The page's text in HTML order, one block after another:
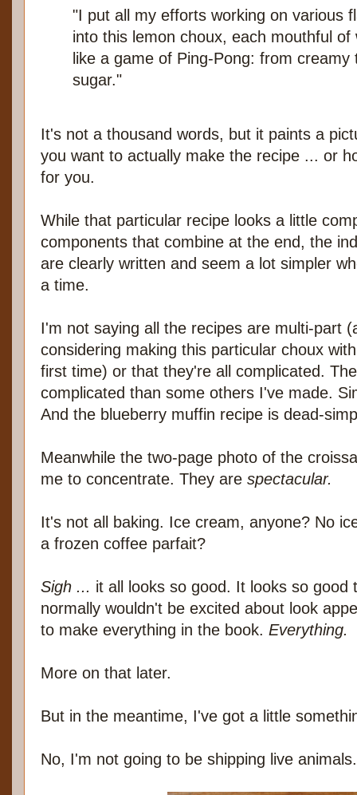
"I put all my efforts working on various
into this lemon choux, each mouthful of
like a game of Ping-Pong: from
sugar."
It's not a thousand words, but it paints a
you want to actually make the recipe ... or
for you.
While that particular recipe looks a little
components that combine at the end, the
are clearly written and seem a lot simpler
a time.
I'm not saying all the recipes are multi-part
considering making this particular choux
first time) or that they're all complicated.
complicated than some others I've made.
And the blueberry muffin recipe is dead-
Meanwhile the two-page photo of the
me to concentrate. They are spectacular.
It's not all baking. Ice cream, anyone? No
a frozen coffee parfait?
Sigh ... it all looks so good. It looks so
normally wouldn't be excited about look
to make everything in the book. Everything.
More on that later.
But in the meantime, I've got a little
No, I'm not going to be shipping live